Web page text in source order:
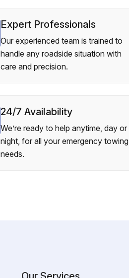
Expert Professionals
Our experienced team is trained to
handle any roadside situation with
care and precision.
24/7 Availability
We’re ready to help anytime, day or
night, for all your emergency towing
needs.